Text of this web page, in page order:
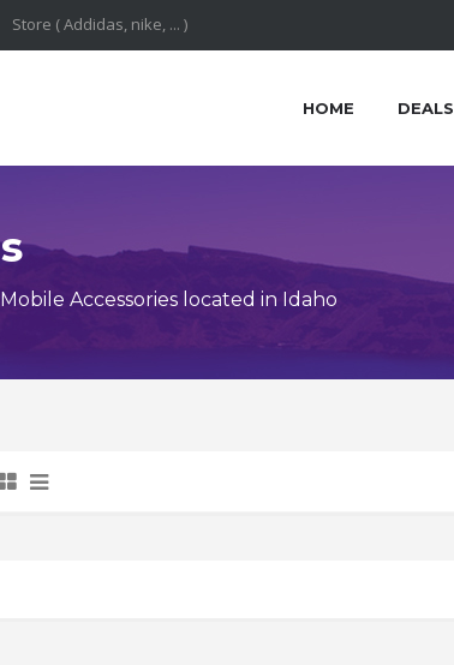
HOME DEALS
Accessories located in Idaho